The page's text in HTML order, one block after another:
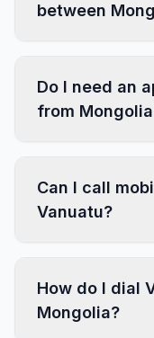
between
Do I need an
from
Can I call
Vanuatu?
How do I dial
Mongolia?